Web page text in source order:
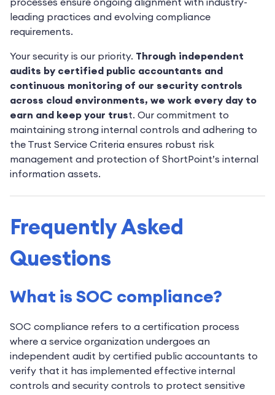
leading practices and evolving compliance
requirements.
Your security is our priority. Through independent
audits by certified public accountants and
continuous monitoring of our security controls
across cloud environments, we work every day to
earn and keep your trust. Our commitment to
maintaining strong internal controls and adhering to
the Trust Service Criteria ensures robust risk
management and protection of ShortPoint’s internal
information assets.
Frequently Asked
Questions
What is SOC compliance?
SOC compliance refers to a certification process
where a service organization undergoes an
independent audit by certified public accountants to
verify that it has implemented effective internal
controls and security controls to protect sensitive